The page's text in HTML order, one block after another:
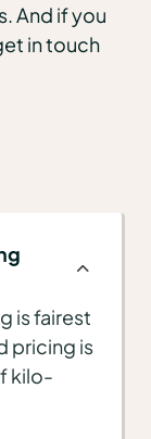
And if you
in touch
is fairest
pricing is
kilo-